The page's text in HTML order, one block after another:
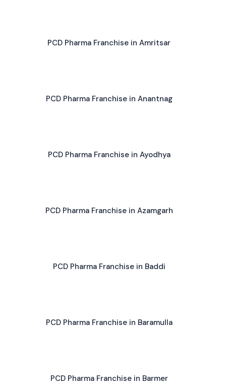
PCD Pharma Franchise in Amritsar
PCD Pharma Franchise in Anantnag
PCD Pharma Franchise in Ayodhya
PCD Pharma Franchise in Azamgarh
PCD Pharma Franchise in Baddi
PCD Pharma Franchise in Baramulla
PCD Pharma Franchise in Barmer